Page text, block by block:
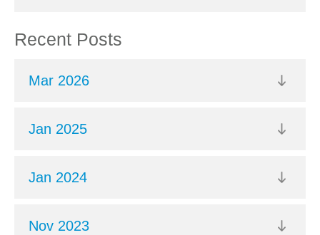
Recent Posts
Mar 2026
Jan 2025
Jan 2024
Nov 2023